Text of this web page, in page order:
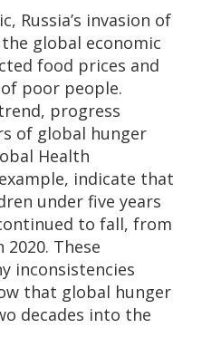
Russia’s invasion of
global economic
food prices and
poor people.
progress
of global hunger
Health
indicate that
under five years
to fall, from
2020. These
inconsistencies
that global hunger
decades into the